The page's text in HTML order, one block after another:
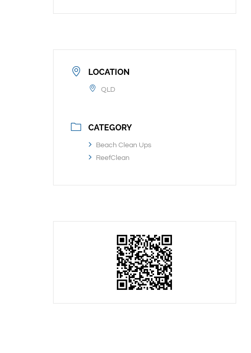
LOCATION
QLD
CATEGORY
Beach Clean Ups
ReefClean